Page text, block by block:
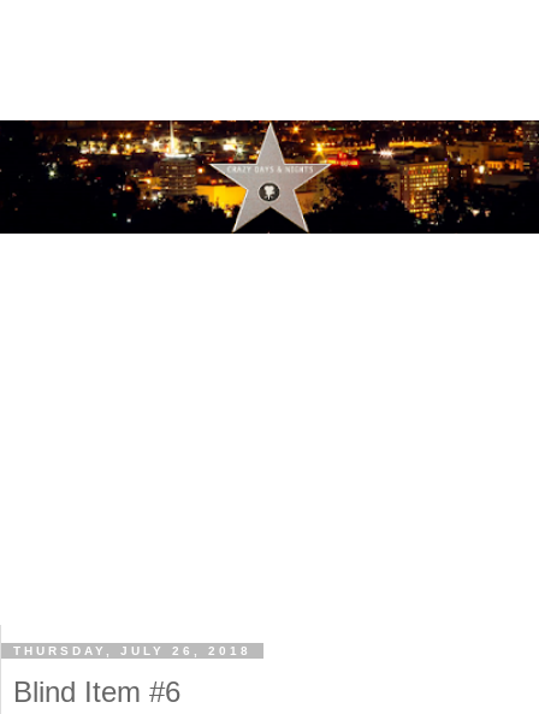
THURSDAY, JULY 26, 2018
Blind Item #6